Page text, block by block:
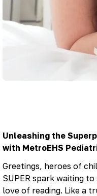
Unleashing the
with MetroEHS
Greetings, heroes of
SUPER spark waiting
love of reading. Like a